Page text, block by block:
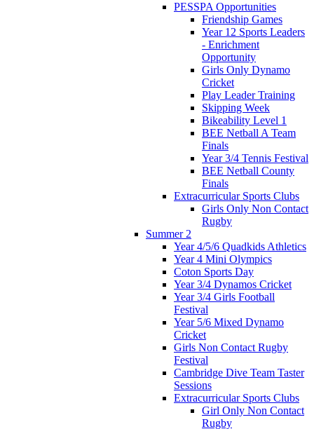
PESSPA Opportunities
Friendship Games
Year 12 Sports Leaders
- Enrichment
Opportunity
Girls Only Dynamo
Cricket
Play Leader Training
Skipping Week
Bikeability Level 1
BEE Netball A Team
Finals
Year 3/4 Tennis Festival
BEE Netball County
Finals
Extracurricular Sports Clubs
Girls Only Non Contact
Rugby
Summer 2
Year 4/5/6 Quadkids Athletics
Year 4 Mini Olympics
Coton Sports Day
Year 3/4 Dynamos Cricket
Year 3/4 Girls Football
Festival
Year 5/6 Mixed Dynamo
Cricket
Girls Non Contact Rugby
Festival
Cambridge Dive Team Taster
Sessions
Extracurricular Sports Clubs
Girl Only Non Contact
Rugby